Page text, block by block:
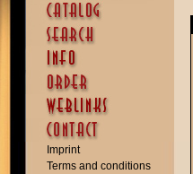
Imprint
Terms and conditions